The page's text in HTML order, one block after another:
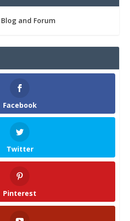
Facebook
Twitter
Pinterest